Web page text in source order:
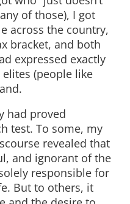
of those), I got
across the country,
bracket, and both
expressed exactly
(people like
had proved
test. To some, my
revealed that
and ignorant of the
responsible for
But to others, it